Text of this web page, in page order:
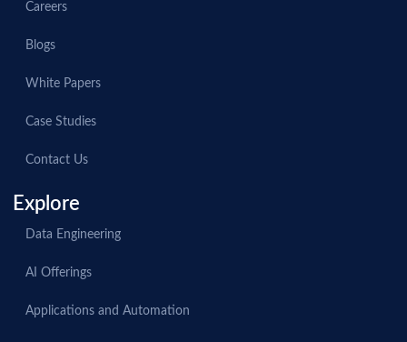
Careers
Blogs
White Papers
Case Studies
Contact Us
Explore
Data Engineering
AI Offerings
Applications and Automation